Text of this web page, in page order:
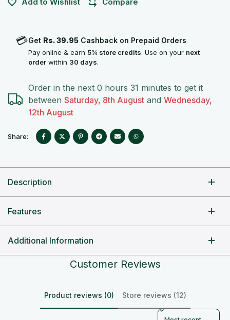
Add to Wishlist Compare
💳Get Rs. 39.95 Cashback on Prepaid Orders
Pay online & earn 5% store credits. Use on your next
order within 30 days.
Order in the next 0 hours 31 minutes to get it
between Saturday, 8th August and Wednesday,
12th August
Share:
Description
Features
Additional Information
Customer Reviews
Product reviews (0) Store reviews (12)
Sort reviews by